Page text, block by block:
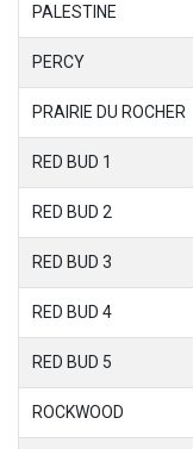
PALESTINE
PERCY
PRAIRIE DU ROCHER
RED BUD 1
RED BUD 2
RED BUD 3
RED BUD 4
RED BUD 5
ROCKWOOD